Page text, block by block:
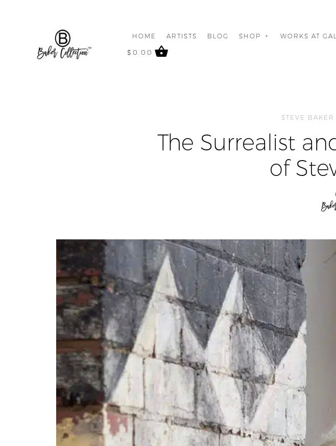
HOME ARTISTS BLOG SHOP WORKS AT
$ 0.00
STEVE BAKER
The Surrealist
of